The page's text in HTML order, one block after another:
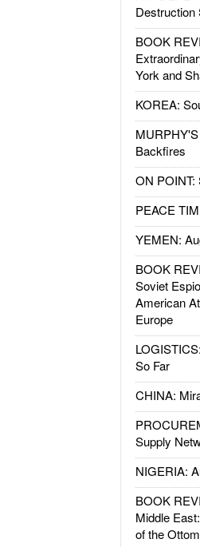
Destruction
BOOK
York and
KOREA:
Backfires
ON
PEACE
YEMEN:
BOOK
Soviet
American
Europe
So Far
CHINA:
Supply
NIGERIA:
BOOK
Middle
of the